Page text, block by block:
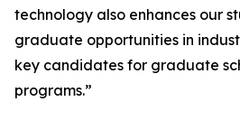
technology also enhances our
graduate opportunities in
key candidates for graduate
programs.”